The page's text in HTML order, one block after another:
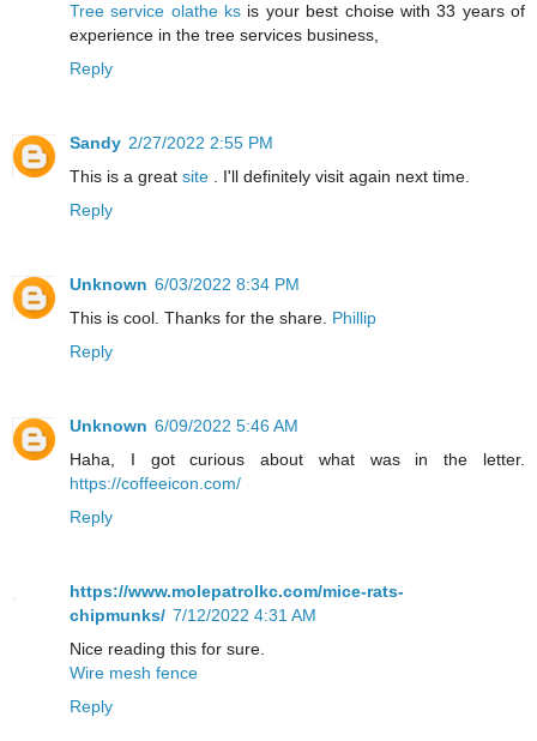
Tree service olathe ks is your best choise with 33 years of
experience in the tree services business,
Reply
Sandy 2/27/2022 2:55 PM
This is a great site . I'll definitely visit again next time.
Reply
Unknown 6/03/2022 8:34 PM
This is cool. Thanks for the share. Phillip
Reply
Unknown 6/09/2022 5:46 AM
Haha, I got curious about what was in the letter.
https://coffeeicon.com/
Reply
https://www.molepatrolkc.com/mice-rats-
chipmunks/ 7/12/2022 4:31 AM
Nice reading this for sure.
Wire mesh fence
Reply